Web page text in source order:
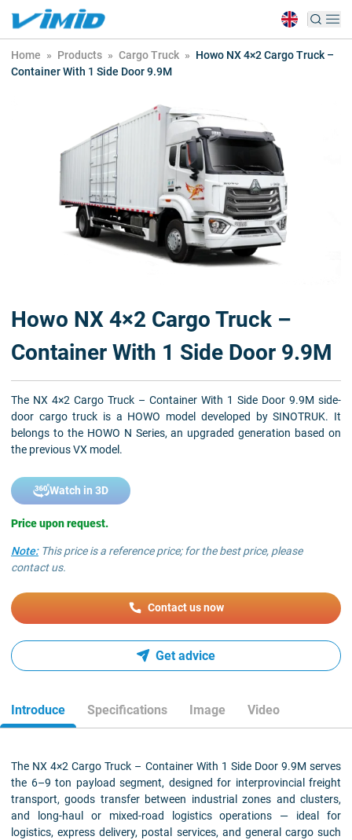
Home » Products » Cargo Truck » Howo NX 4×2 Cargo Truck –
Container With 1 Side Door 9.9M
Howo NX 4×2 Cargo Truck –
Container With 1 Side Door 9.9M
The NX 4×2 Cargo Truck – Container With 1 Side Door 9.9M side-
door cargo truck is a HOWO model developed by SINOTRUK. It
belongs to the HOWO N Series, an upgraded generation based on
the previous VX model.
Watch in 3D
Price upon request.
Note:This price is a reference price; for the best price, please
contact us.
Contact us now
Get advice
Introduce Specifications Image Video
The NX 4×2 Cargo Truck – Container With 1 Side Door 9.9M serves
the 6–9 ton payload segment, designed for interprovincial freight
transport, goods transfer between industrial zones and clusters,
and long-haul or mixed-road logistics operations — ideal for
logistics, express delivery, postal services, and general cargo such